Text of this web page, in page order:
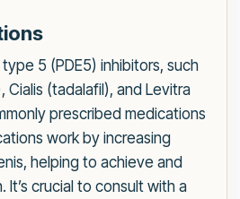
5 (PDE5) inhibitors, such
Cialis (tadalafil), and Levitra
prescribed medications
work by increasing
helping to achieve and
It’s crucial to consult with a